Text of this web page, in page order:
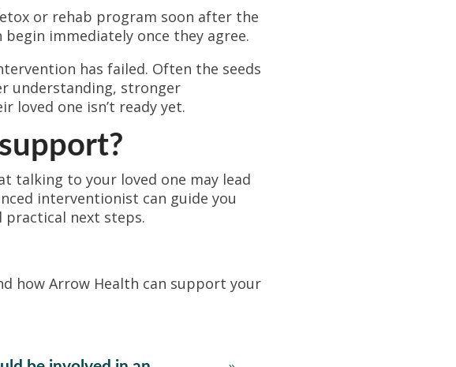
or rehab program soon after the
immediately once they agree.
has failed. Often the seeds
understanding, stronger
loved one isn’t ready yet.
talking to your loved one may lead
interventionist can guide you
next steps.
how Arrow Health can support your